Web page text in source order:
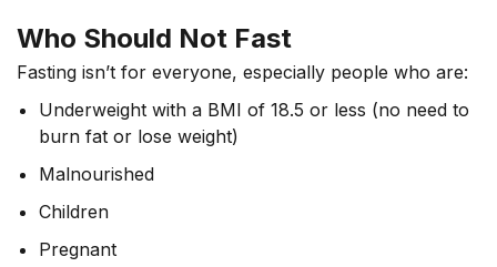
Who Should Not Fast
Fasting isn’t for everyone, especially people who are:
Underweight with a BMI of 18.5 or less (no need to
burn fat or lose weight)
Malnourished
Children
Pregnant